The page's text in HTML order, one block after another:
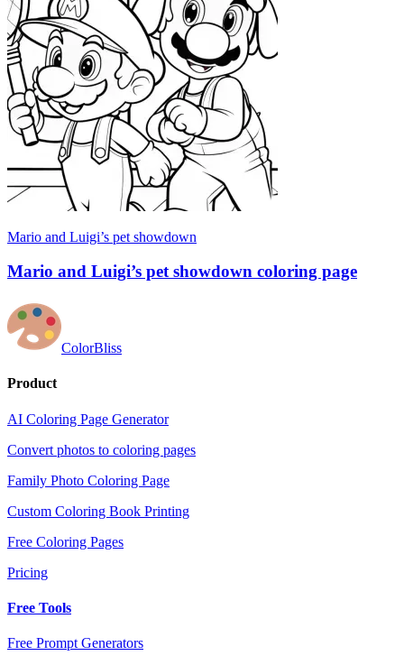
Mario and Luigi’s pet showdown
Mario and Luigi’s pet showdown coloring page
ColorBliss
Product
AI Coloring Page Generator
Convert photos to coloring pages
Family Photo Coloring Page
Custom Coloring Book Printing
Free Coloring Pages
Pricing
Free Tools
Free Prompt Generators